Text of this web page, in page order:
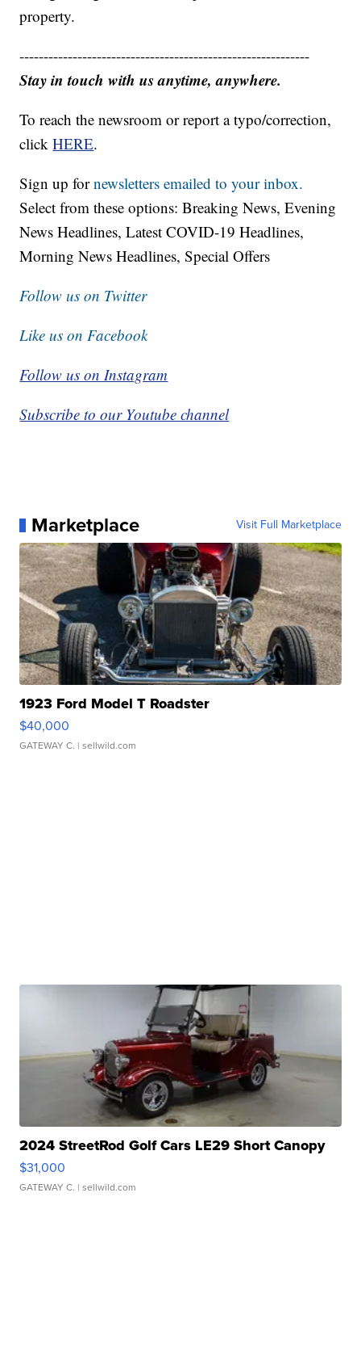
property.
------------------------------------------------------------
Stay in touch with us anytime, anywhere.
To reach the newsroom or report a typo/correction,
clickHERE.
Sign up fornewsletters emailed to your inbox.
Select from these options: Breaking News, Evening
News Headlines, Latest COVID-19 Headlines,
Morning News Headlines, Special Offers
Follow us on Twitter
Like us on Facebook
Follow us on Instagram
Subscribe to our Youtube channel
Marketplace Visit Full Marketplace
1923 Ford Model T Roadster
$40,000
GATEWAY C. | sellwild.com
2024 StreetRod Golf Cars LE29 Short Canopy
$31,000
GATEWAY C. | sellwild.com